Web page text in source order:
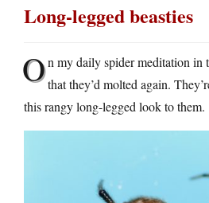
Long-legged beasties
On my daily spider meditation in
that they’d molted again.
this rangy long-legged look to them.